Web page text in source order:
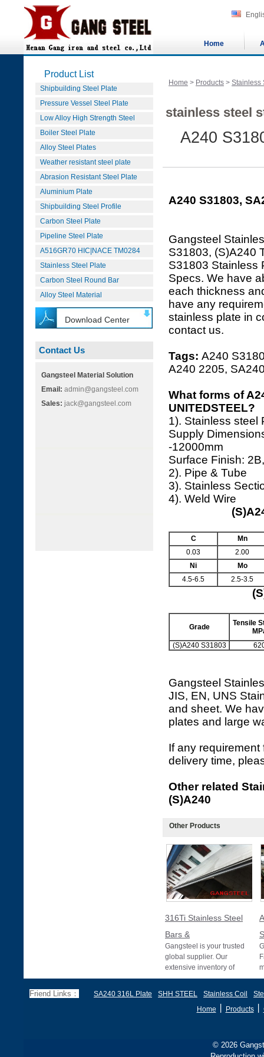
Home
Product List
Shipbuilding Steel Plate
Pressure Vessel Steel Plate
Low Alloy High Strength Steel
Boiler Steel Plate
Alloy Steel Plates
Weather resistant steel plate
Abrasion Resistant Steel Plate
Aluminium Plate
Shipbuilding Steel Profile
Carbon Steel Plate
Pipeline Steel Plate
A516GR70 HIC|NACE TM0284
Stainless Steel Plate
Carbon Steel Round Bar
Alloy Steel Material
Download Center
Contact Us
Gangsteel Material Solution
Email: admin@gangsteel.com
Sales: jack@gangsteel.com
Home > Products > Stainless
stainless steel
A240
A240 S31803,
Gangsteel
S31803, (S)A240
S31803 Stainless
Specs. We have
each thickness
have any
stainless plate in
contact us.
Tags: A240
A240 2205,
What forms of
UNITEDSTEEL?
1). Stainless steel
Supply
-12000mm
Surface Finish:
2). Pipe & Tube
3). Stainless
4). Weld Wire
C
Mn
0.03
2.00
Ni
Mo
4.5-6.5
2.5-3.5
Grade
Tensile
(S)A240 S31803
Gangsteel
JIS, EN, UNS
and sheet. We
plates and large
If any
delivery time,
Other related
Other Products
316Ti Stainless Steel
Bars &
Gangsteel is your trusted
global supplier. Our
extensive inventory of
316Ti stainless steel bars
Friend Links： SA240 316L Plate SHH STEEL Stainless Coil
Home
Products丨
© 2026